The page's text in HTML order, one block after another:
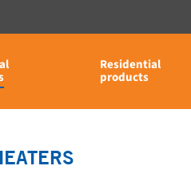
Residential
products